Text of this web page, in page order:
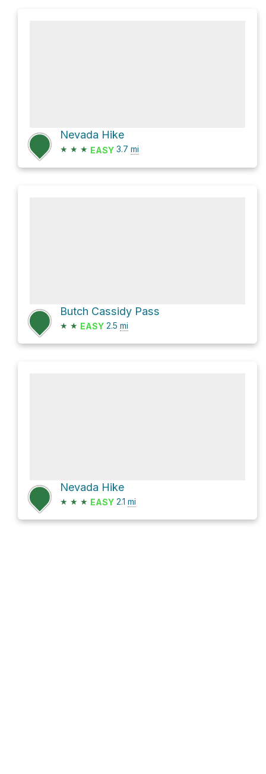
Nevada Hike
★ ★ ★ EASY 3.7 mi
Butch Cassidy Pass
★ ★ EASY 2.5 mi
Nevada Hike
★ ★ ★ EASY 2.1 mi